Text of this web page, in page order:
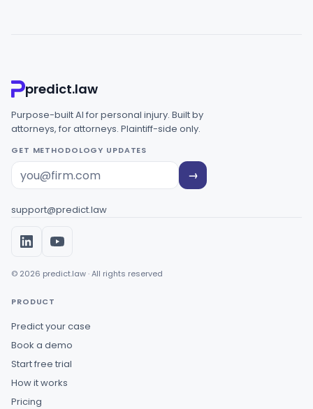
predict.law
Purpose-built AI for personal injury. Built by
attorneys, for attorneys. Plaintiff-side only.
GET METHODOLOGY UPDATES
→
support@predict.law
© 2026 predict.law · All rights reserved
PRODUCT
Predict your case
Book a demo
Start free trial
How it works
Pricing